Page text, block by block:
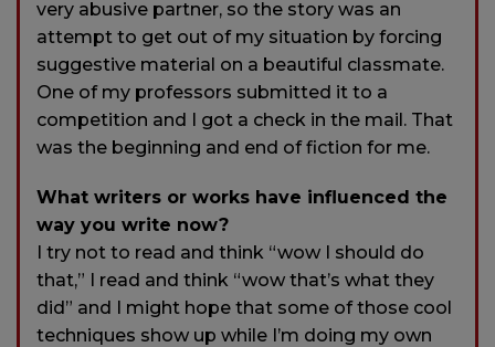
very abusive partner, so the story was an
attempt to get out of my situation by forcing
suggestive material on a beautiful classmate.
One of my professors submitted it to a
competition and I got a check in the mail. That
was the beginning and end of fiction for me.
What writers or works have influenced the
way you write now?
I try not to read and think “wow I should do
that,” I read and think “wow that’s what they
did” and I might hope that some of those cool
techniques show up while I’m doing my own